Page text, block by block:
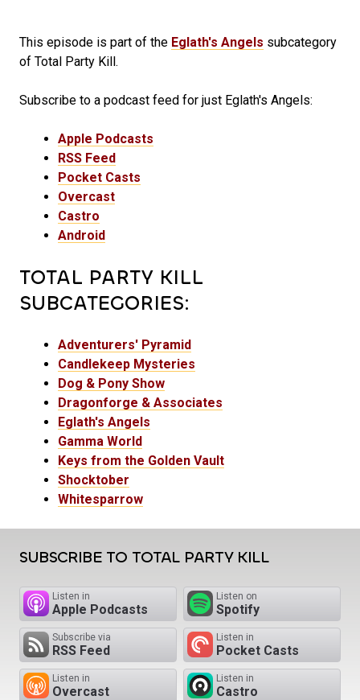
This episode is part of the Eglath's Angels subcategory
of Total Party Kill.
Subscribe to a podcast feed for just Eglath's Angels:
Apple Podcasts
RSS Feed
Pocket Casts
Overcast
Castro
Android
TOTAL PARTY KILL
SUBCATEGORIES:
Adventurers' Pyramid
Candlekeep Mysteries
Dog & Pony Show
Dragonforge & Associates
Eglath's Angels
Gamma World
Keys from the Golden Vault
Shocktober
Whitesparrow
SUBSCRIBE TO TOTAL PARTY KILL
Listen in
Apple Podcasts
Listen on
Spotify
Subscribe via
RSS Feed
Listen in
Pocket Casts
Listen in
Overcast
Listen in
Castro